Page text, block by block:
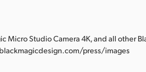
Micro Studio Camera 4K, and all other
press/images